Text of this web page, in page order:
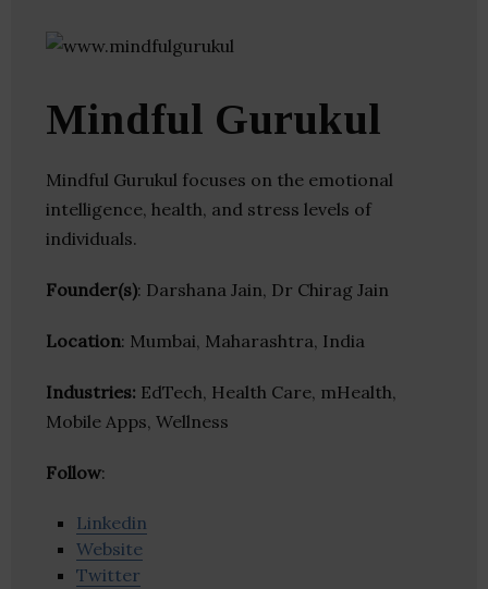
Mindful Gurukul
Mindful Gurukul focuses on the emotional
intelligence, health, and stress levels of
individuals.
Founder(s): Darshana Jain, Dr Chirag Jain
Location: Mumbai, Maharashtra, India
Industries: EdTech, Health Care, mHealth,
Mobile Apps, Wellness
Follow:
Linkedin
Website
Twitter